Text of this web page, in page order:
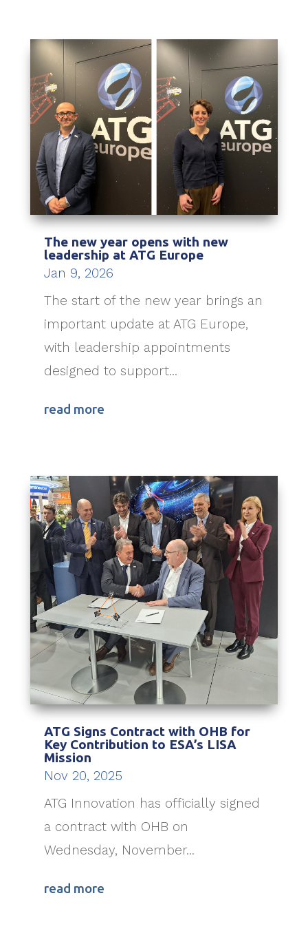
The new year opens with new
leadership at ATG Europe
Jan 9, 2026
The start of the new year brings an
important update at ATG Europe,
with leadership appointments
designed to support...
read more
ATG Signs Contract with OHB for
Key Contribution to ESA’s LISA
Mission
Nov 20, 2025
ATG Innovation has officially signed
a contract with OHB on
Wednesday, November...
read more